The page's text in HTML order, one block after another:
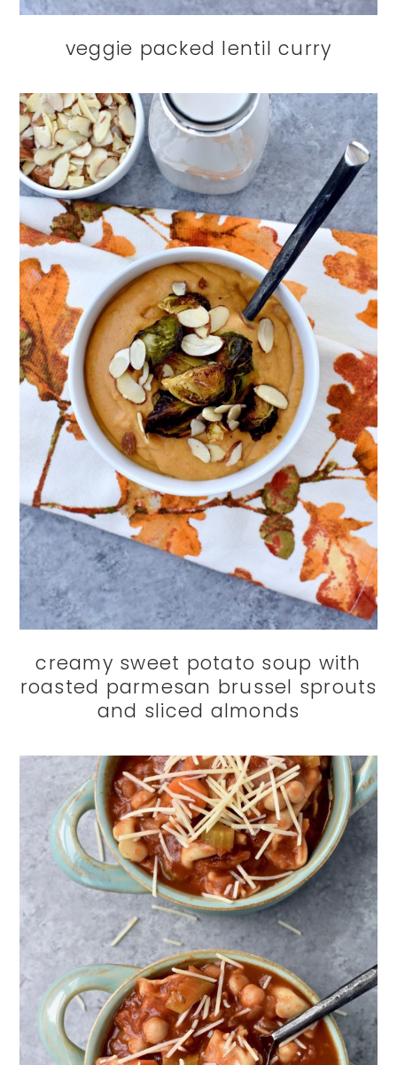
veggie packed lentil curry
creamy sweet potato soup with
roasted parmesan brussel sprouts
and sliced almonds